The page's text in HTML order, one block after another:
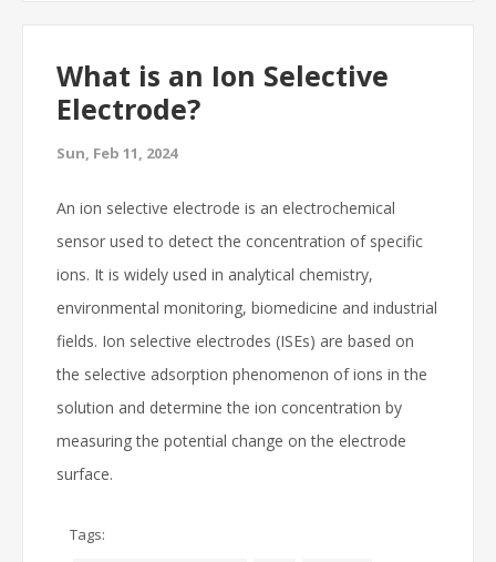
What is an Ion Selective
Electrode?
Sun, Feb 11, 2024
An ion selective electrode is an electrochemical
sensor used to detect the concentration of specific
ions. It is widely used in analytical chemistry,
environmental monitoring, biomedicine and industrial
fields. Ion selective electrodes (ISEs) are based on
the selective adsorption phenomenon of ions in the
solution and determine the ion concentration by
measuring the potential change on the electrode
surface.
Tags: